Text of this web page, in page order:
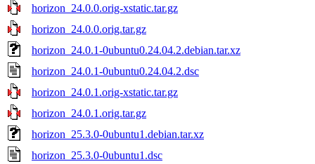
horizon_24.0.0.orig-xstatic.tar.gz
horizon_24.0.0.orig.tar.gz
horizon_24.0.1-0ubuntu0.24.04.2.debian.tar.xz
horizon_24.0.1-0ubuntu0.24.04.2.dsc
horizon_24.0.1.orig-xstatic.tar.gz
horizon_24.0.1.orig.tar.gz
horizon_25.3.0-0ubuntu1.debian.tar.xz
horizon_25.3.0-0ubuntu1.dsc